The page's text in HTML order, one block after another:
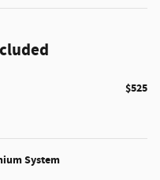
$525
System